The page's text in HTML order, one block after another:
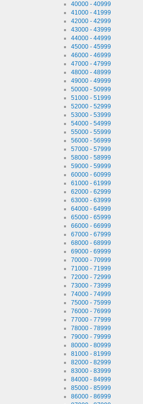
40000 - 40999
41000 - 41999
42000 - 42999
43000 - 43999
44000 - 44999
45000 - 45999
46000 - 46999
47000 - 47999
48000 - 48999
49000 - 49999
50000 - 50999
51000 - 51999
52000 - 52999
53000 - 53999
54000 - 54999
55000 - 55999
56000 - 56999
57000 - 57999
58000 - 58999
59000 - 59999
60000 - 60999
61000 - 61999
62000 - 62999
63000 - 63999
64000 - 64999
65000 - 65999
66000 - 66999
67000 - 67999
68000 - 68999
69000 - 69999
70000 - 70999
71000 - 71999
72000 - 72999
73000 - 73999
74000 - 74999
75000 - 75999
76000 - 76999
77000 - 77999
78000 - 78999
79000 - 79999
80000 - 80999
81000 - 81999
82000 - 82999
83000 - 83999
84000 - 84999
85000 - 85999
86000 - 86999